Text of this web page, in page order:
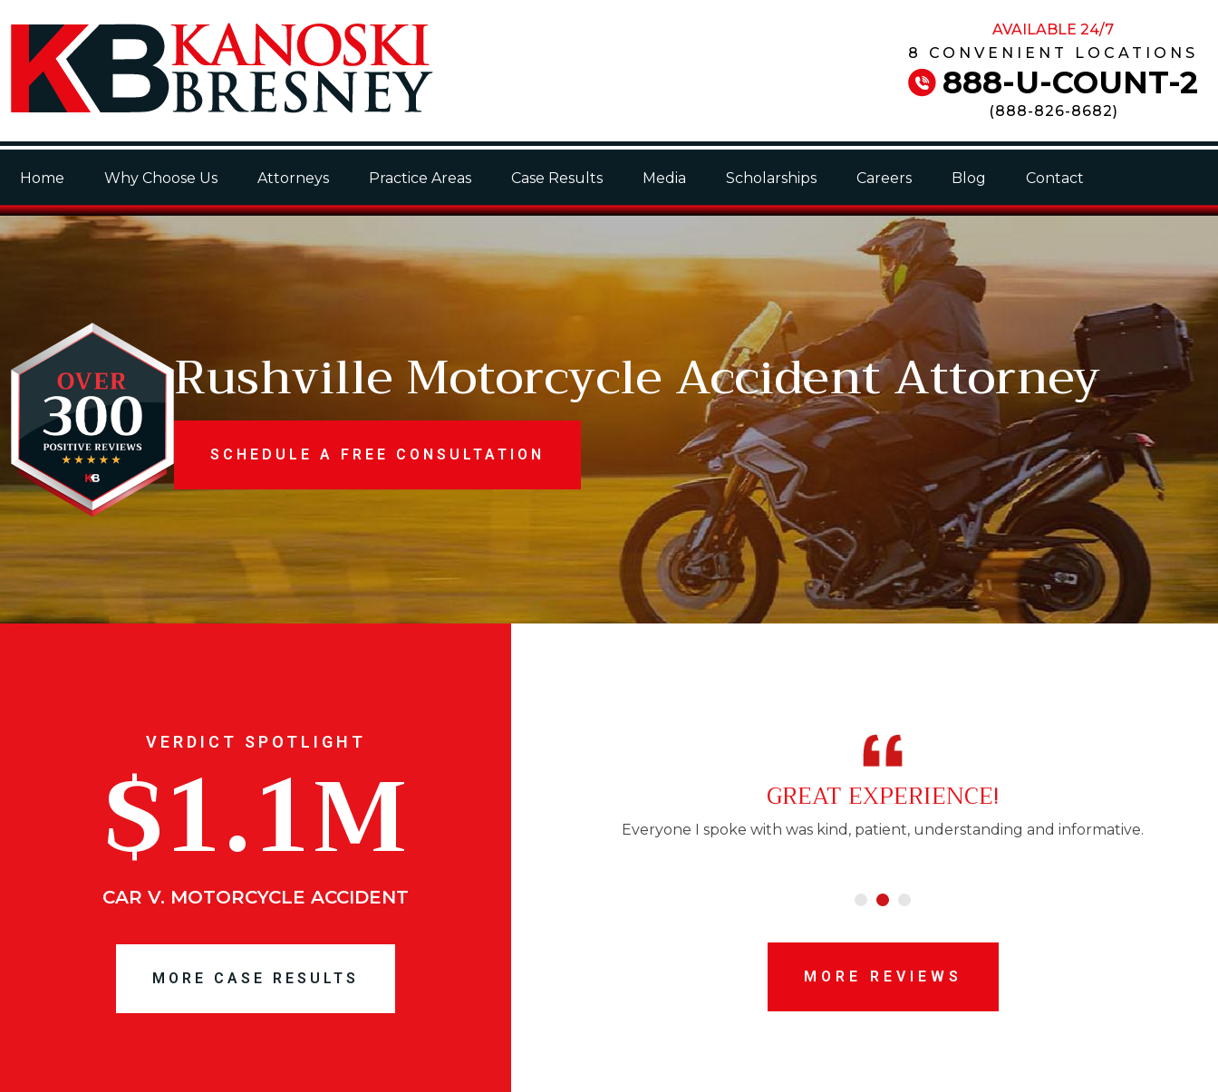
AVAILABLE 24/7
8 CONVENIENT LOCATIONS
888-U-COUNT-2
(888-826-8682)
Home Why Choose Us Attorneys Practice Areas Case Results Media Scholarships Careers Blog Contact
Rushville Motorcycle Accident Attorney
SCHEDULE A FREE CONSULTATION
VERDICT SPOTLIGHT
$1.1M
CAR V. MOTORCYCLE ACCIDENT
MORE CASE RESULTS
GREAT EXPERIENCE!
Everyone I spoke with was kind, patient, understanding and informative.
MORE REVIEWS